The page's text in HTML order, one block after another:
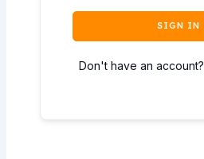
SIGN IN
Don't have an account?